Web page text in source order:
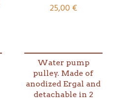
25,00€
Water pump
pulley. Made of
anodized Ergal and
detachable in 2